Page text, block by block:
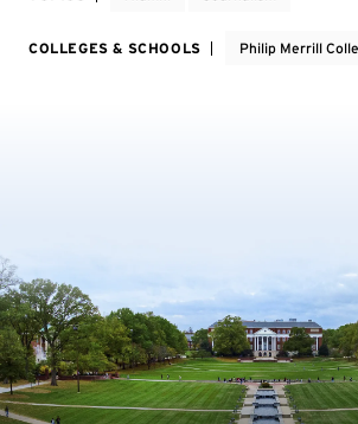
COLLEGES & SCHOOLS Philip Merrill